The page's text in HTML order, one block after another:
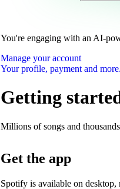
You're engaging with an AI-
Manage your account
Your profile, payment and more.
Getting
Millions of songs and
Get the app
Spotify is available on